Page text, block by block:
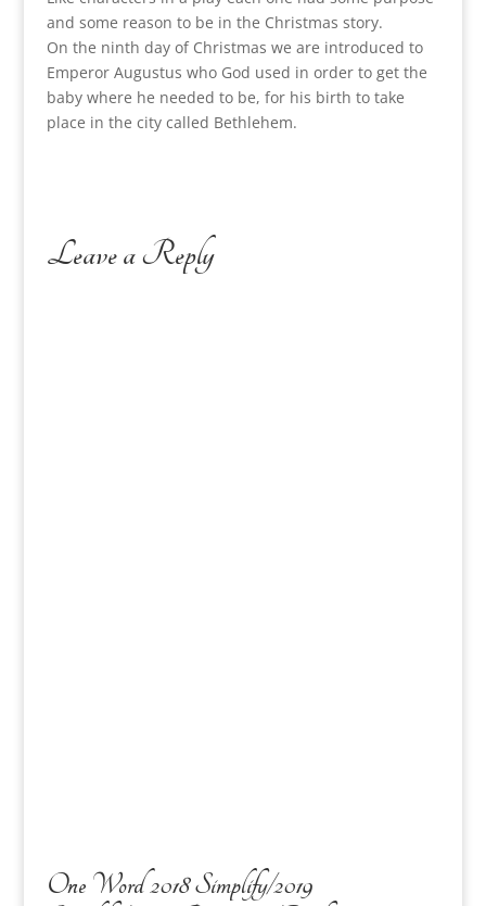
and some reason to be in the Christmas story.
On the ninth day of Christmas we are introduced to
Emperor Augustus who God used in order to get the
baby where he needed to be, for his birth to take
place in the city called Bethlehem.
Leave a Reply
One Word 2018 Simplify/2019